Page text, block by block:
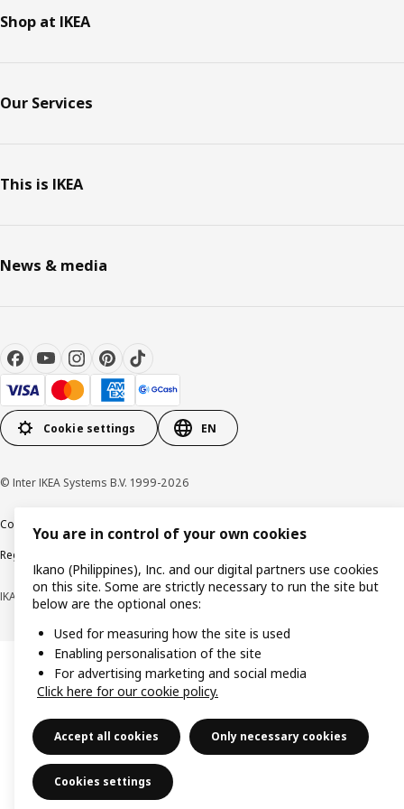
Shop at IKEA
Our Services
This is IKEA
News & media
Cookie settings EN
© Inter IKEA Systems B.V. 1999-2026
Cookie policy
Regulatory compliance
IKANO (PHILIPPINES), INC. (Registration No. CS201704979)
You are in control of your own cookies
Ikano (Philippines), Inc. and our digital partners use cookies
on this site. Some are strictly necessary to run the site but
below are the optional ones:
Used for measuring how the site is used
Enabling personalisation of the site
For advertising marketing and social media
Click here for our cookie policy.
Accept all cookies Only necessary cookies
Cookies settings